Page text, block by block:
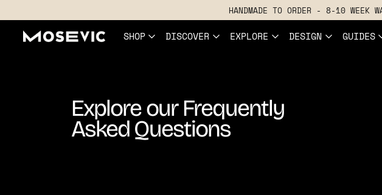
HANDMADE TO ORDER - 8-10
SHOP DISCOVER EXPLORE DESIGN GUIDES
Explore our Frequently
Asked Questions